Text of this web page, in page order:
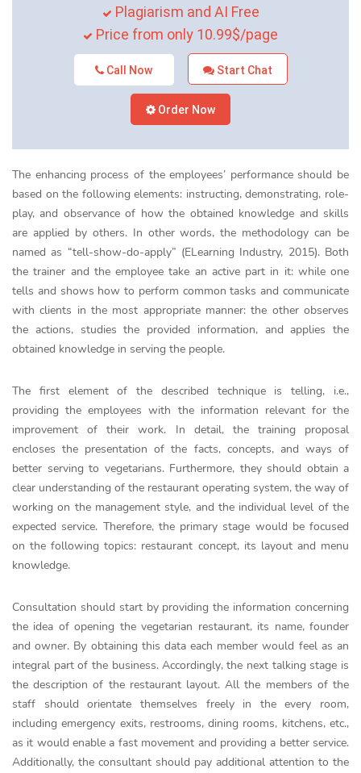
Plagiarism and AI Free
Price from only 10.99$/page
Call Now Start Chat
Order Now
The enhancing process of the employees’ performance should be
based on the following elements: instructing, demonstrating, role-
play, and observance of how the obtained knowledge and skills
are applied by others. In other words, the methodology can be
named as “tell-show-do-apply” (ELearning Industry, 2015). Both
the trainer and the employee take an active part in it: while one
tells and shows how to perform common tasks and communicate
with clients in the most appropriate manner: the other observes
the actions, studies the provided information, and applies the
obtained knowledge in serving the people.
The first element of the described technique is telling, i.e.,
providing the employees with the information relevant for the
improvement of their work. In detail, the training proposal
encloses the presentation of the facts, concepts, and ways of
better serving to vegetarians. Furthermore, they should obtain a
clear understanding of the restaurant operating system, the way of
working on the management style, and the individual level of the
expected service. Therefore, the primary stage would be focused
on the following topics: restaurant concept, its layout and menu
knowledge.
Consultation should start by providing the information concerning
the idea of opening the vegetarian restaurant, its name, founder
and owner. By obtaining this data each member would feel as an
integral part of the business. Accordingly, the next talking stage is
the description of the restaurant layout. All the members of the
staff should orientate themselves freely in the every room,
including emergency exits, restrooms, dining rooms, kitchens, etc.,
as it would enable a fast movement and providing a better service.
Additionally, the consultant should pay additional attention to the